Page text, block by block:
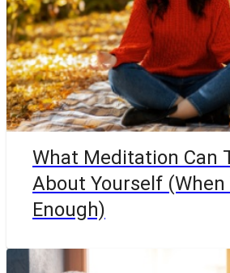
What Meditation Can
About Yourself (When
Enough)